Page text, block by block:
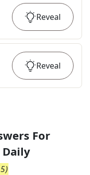
Reveal
Reveal
For
Daily
)